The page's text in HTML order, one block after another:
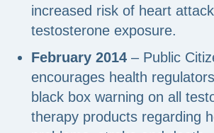
increased risk of heart
testosterone exposure.
February 2014– Public
encourages health
black box warning on all
therapy products regarding